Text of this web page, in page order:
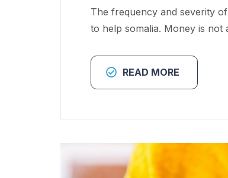
The frequency and severity
to help somalia. Money is
READ MORE